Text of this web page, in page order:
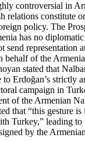
controversial in
relations constitute
policy. The
has no
send representation
behalf of the
stated that
Erdoğan’s strictly
campaign in
of the Armenian
that “this gesture is
Turkey,” leading
by the